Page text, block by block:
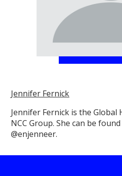
Jennifer Fernick
Jennifer Fernick is the Global
NCC Group. She can be
@enjenneer.